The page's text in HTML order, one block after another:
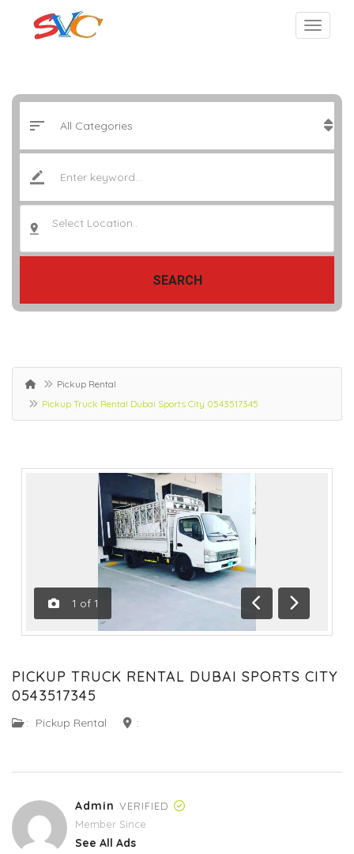
Select Location..
SEARCH
Pickup Rental
Pickup Truck Rental Dubai Sports City 0543517345
1 of 1
Previous
Next
PICKUP TRUCK RENTAL DUBAI SPORTS CITY
0543517345
: Pickup Rental :
Admin VERIFIED
Member Since
See All Ads